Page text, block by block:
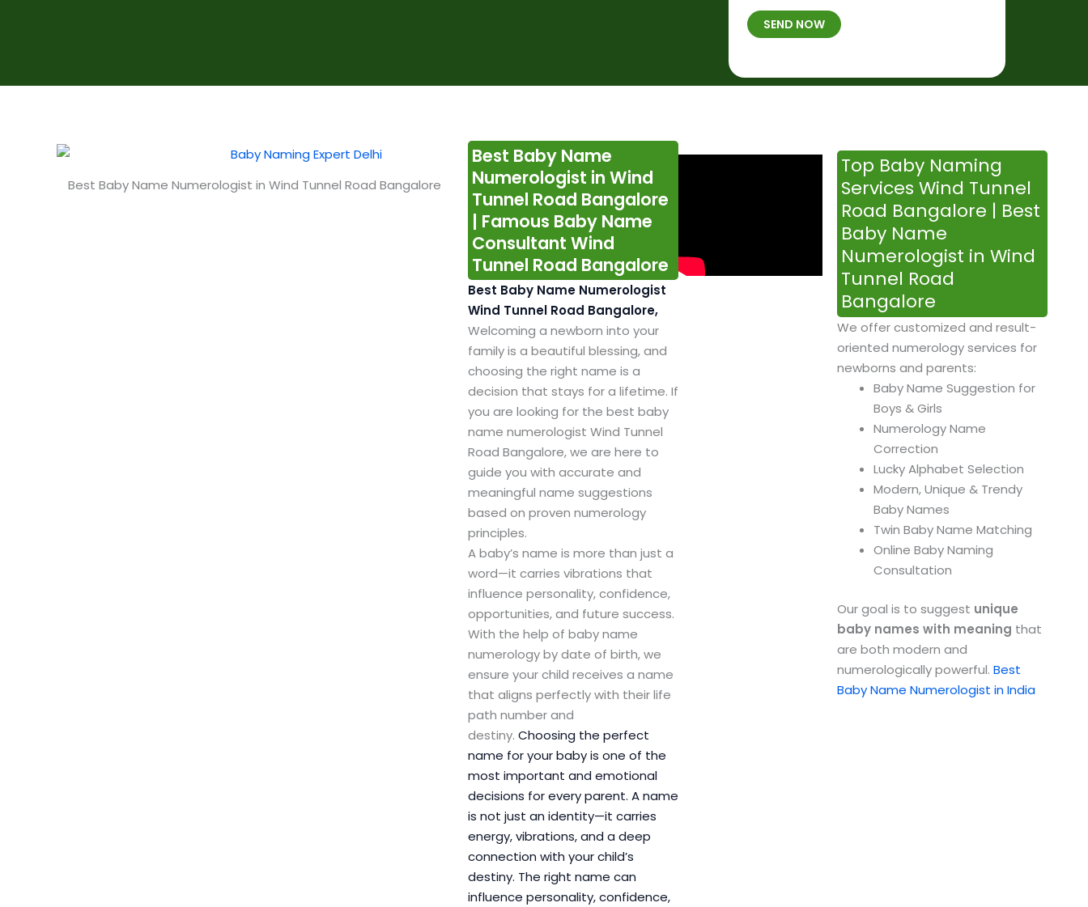
b
e
*
B
*
h
a
SEND NOW
Best Baby Name Numerologist in Wind Tunnel Road Bangalore
Best Baby Name
Numerologist in Wind
Tunnel Road Bangalore
| Famous Baby Name
Consultant Wind
Tunnel Road Bangalore
Best Baby Name Numerologist
Wind Tunnel Road Bangalore,
Welcoming a newborn into your
family is a beautiful blessing, and
choosing the right name is a
decision that stays for a lifetime. If
you are looking for the best baby
name numerologist Wind Tunnel
Road Bangalore, we are here to
guide you with accurate and
meaningful name suggestions
based on proven numerology
principles.
A baby’s name is more than just a
word—it carries vibrations that
influence personality, confidence,
opportunities, and future success.
With the help of baby name
numerology by date of birth, we
ensure your child receives a name
that aligns perfectly with their life
path number and
destiny. Choosing the perfect
name for your baby is one of the
most important and emotional
decisions for every parent. A name
is not just an identity—it carries
energy, vibrations, and a deep
connection with your child’s
destiny. The right name can
influence personality, confidence,
Top Baby Naming
Services Wind Tunnel
Road Bangalore | Best
Baby Name
Numerologist in Wind
Tunnel Road
Bangalore
We offer customized and result-
oriented numerology services for
newborns and parents:
Baby Name Suggestion for
Boys & Girls
Numerology Name
Correction
Lucky Alphabet Selection
Modern, Unique & Trendy
Baby Names
Twin Baby Name Matching
Online Baby Naming
Consultation
Our goal is to suggest unique
baby names with meaning that
are both modern and
numerologically powerful. Best
Baby Name Numerologist in India